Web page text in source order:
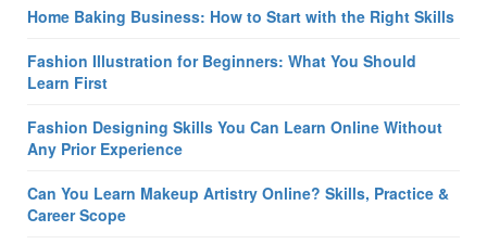
Home Baking Business: How to Start with the Right Skills
Fashion Illustration for Beginners: What You Should
Learn First
Fashion Designing Skills You Can Learn Online Without
Any Prior Experience
Can You Learn Makeup Artistry Online? Skills, Practice &
Career Scope